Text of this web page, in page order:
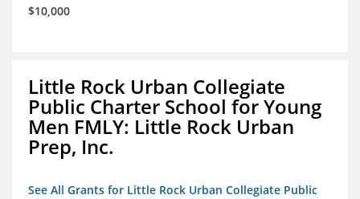
$10,000
Little Rock Urban Collegiate
Public Charter School for Young
Men FMLY: Little Rock Urban
Prep, Inc.
See All Grants for Little Rock Urban Collegiate Public